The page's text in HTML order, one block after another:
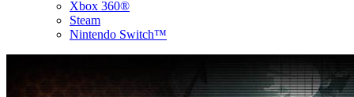
Xbox 360®
Steam
Nintendo Switch™